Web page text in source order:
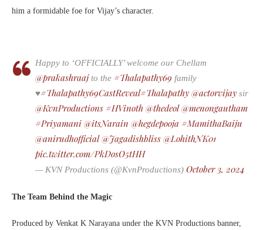
him a formidable foe for Vijay’s character.
Happy to ‘OFFICIALLY’ welcome our Chellam
@prakashraajto the #Thalapathy69 family
♥️#Thalapathy69CastReveal#Thalapathy @actorvijay sir
@KvnProductions #HVinoth @thedeol @menongautham
#Priyamani @itsNarain @hegdepooja #MamithaBaiju
@anirudhofficial @Jagadishbliss @LohithNK01
pic.twitter.com/PkDosO5tHH
— KVN Productions (@KvnProductions) October 3, 2024
The Team Behind the Magic
Produced by Venkat K Narayana under the KVN Productions banner,